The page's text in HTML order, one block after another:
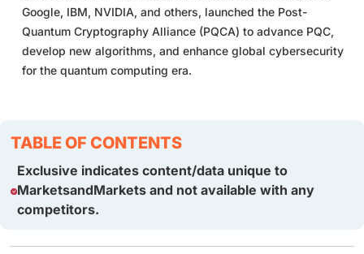
Google, IBM, NVIDIA, and others, launched the Post-
Quantum Cryptography Alliance (PQCA) to advance PQC,
develop new algorithms, and enhance global cybersecurity
for the quantum computing era.
TABLE OF CONTENTS
Exclusive indicates content/data unique to
MarketsandMarkets and not available with any
competitors.